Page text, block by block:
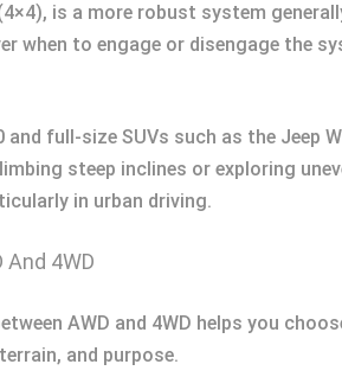
is a more robust system
when to engage or disengage the
and full-size SUVs such as the Jeep
steep inclines or exploring
in urban driving.
And 4WD
AWD and 4WD helps you
and purpose.